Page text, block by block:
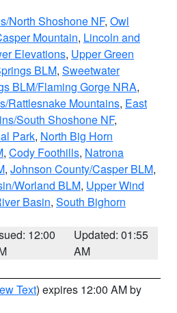
North Shoshone NF, Owl
Mountain, Lincoln and
Elevations, Upper Green
BLM, Sweetwater
BLM/Flaming Gorge NRA,
Rattlesnake Mountains, East
South Shoshone NF,
Park, North Big Horn
, Cody Foothills, Natrona
, Johnson County/Casper BLM,
Worland BLM, Upper Wind
Basin, South Bighorn
12:00
Updated: 01:55
AM
Text) expires 12:00 AM by